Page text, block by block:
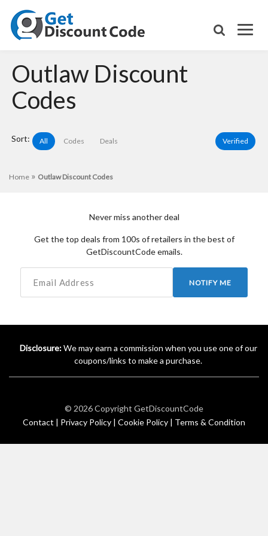
Outlaw Discount
Codes
Sort: All Codes Deals Verified
Home » Outlaw Discount Codes
Never miss another deal
Get the top deals from 100s of retailers in the best of
GetDiscountCode emails.
NOTIFY ME
Disclosure:We may earn a commission when you use one of our
coupons/links to make a purchase.
© 2026 Copyright GetDiscountCode
Contact | Privacy Policy | Cookie Policy | Terms & Condition